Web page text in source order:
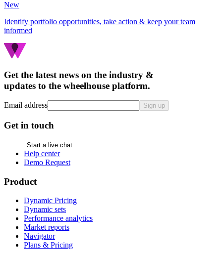
New
Identify portfolio opportunities, take action & keep your team
informed
Get the latest news on the industry &
updates to the wheelhouse platform.
Email address Sign up
Get in touch
Start a live chat
Help center
Demo Request
Product
Dynamic Pricing
Dynamic sets
Performance analytics
Market reports
Navigator
Plans & Pricing